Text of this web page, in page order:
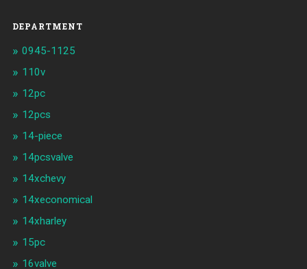
DEPARTMENT
0945-1125
110v
12pc
12pcs
14-piece
14pcsvalve
14xchevy
14xeconomical
14xharley
15pc
16valve